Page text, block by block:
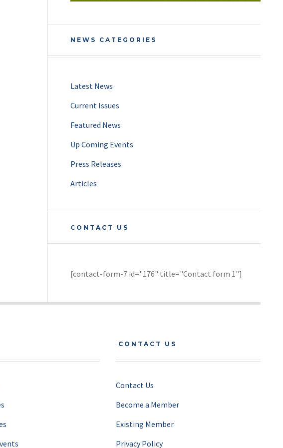
NEWS CATEGORIES
Latest News
Current Issues
Featured News
Up Coming Events
Press Releases
Articles
CONTACT US
[contact-form-7 id="176" title="Contact form 1"]
CONTACT US
Contact Us
Become a Member
Existing Member
Privacy Policy